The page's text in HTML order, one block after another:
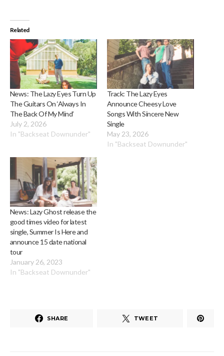
Related
News: The Lazy Eyes Turn Up
The Guitars On ‘Always In
The Back Of My Mind’
July 2, 2026
In "Backseat Downunder"
Track: The Lazy Eyes
Announce Cheesy Love
Songs With Sincere New
Single
May 23, 2026
In "Backseat Downunder"
News: Lazy Ghost release the
good times video for latest
single, Summer Is Here and
announce 15 date national
tour
January 26, 2023
In "Backseat Downunder"
SHARE TWEET